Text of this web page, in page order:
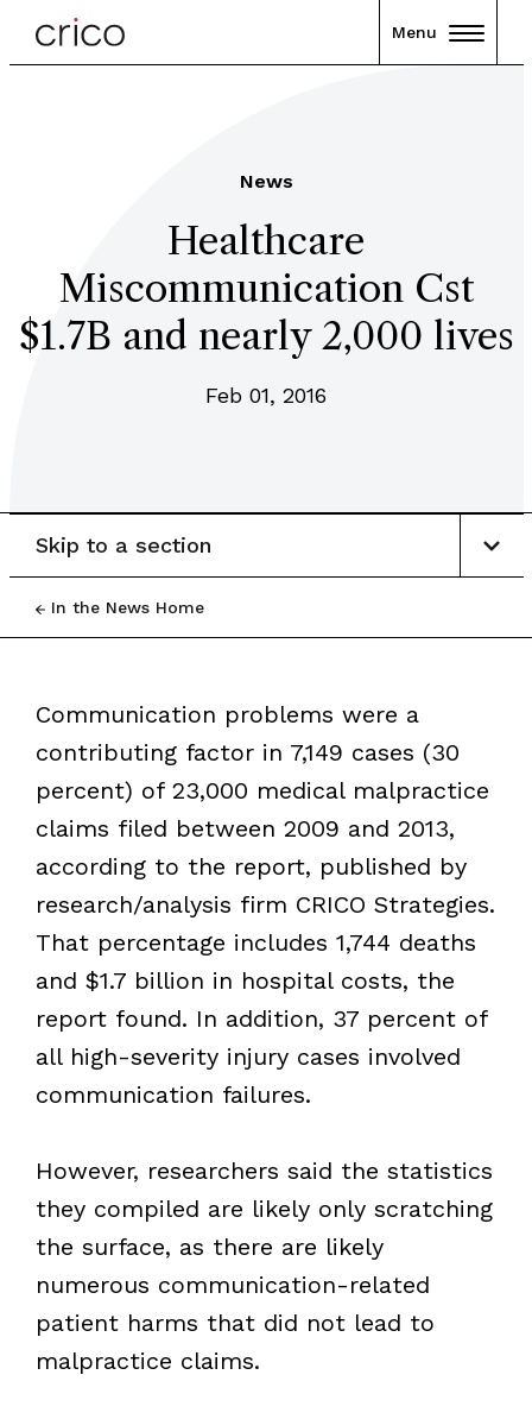
Menu
News
Healthcare
Miscommunication Cst
$1.7B and nearly 2,000 lives
Feb 01, 2016
In the News Home
Skip to a section
Communication problems were a
contributing factor in 7,149 cases (30
percent) of 23,000 medical malpractice
claims filed between 2009 and 2013,
according to the report, published by
research/analysis firm CRICO Strategies.
That percentage includes 1,744 deaths
and $1.7 billion in hospital costs, the
report found. In addition, 37 percent of
all high-severity injury cases involved
communication failures.
However, researchers said the statistics
they compiled are likely only scratching
the surface, as there are likely
numerous communication-related
patient harms that did not lead to
malpractice claims.